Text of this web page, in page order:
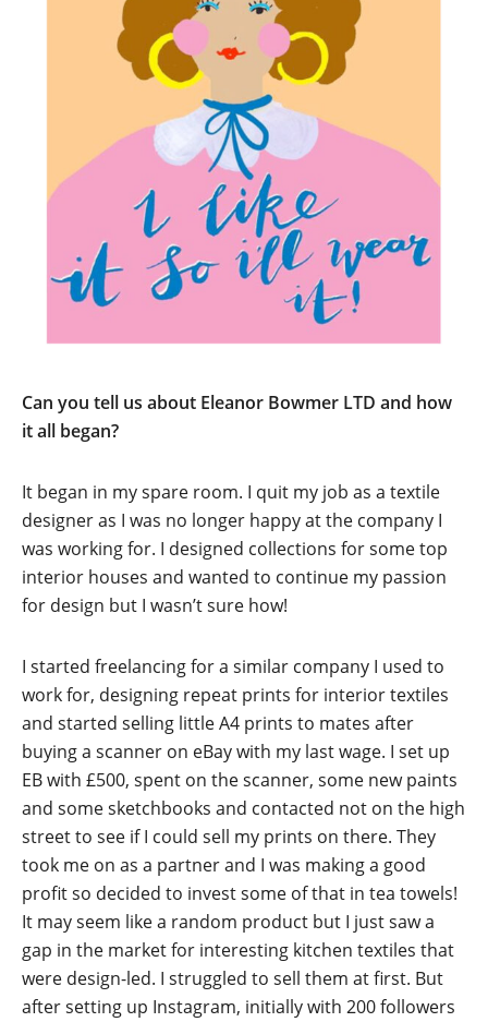
Can you tell us about Eleanor Bowmer LTD and how
it all began?
It began in my spare room. I quit my job as a textile
designer as I was no longer happy at the company I
was working for. I designed collections for some top
interior houses and wanted to continue my passion
for design but I wasn’t sure how!
I started freelancing for a similar company I used to
work for, designing repeat prints for interior textiles
and started selling little A4 prints to mates after
buying a scanner on eBay with my last wage. I set up
EB with £500, spent on the scanner, some new paints
and some sketchbooks and contacted not on the high
street to see if I could sell my prints on there. They
took me on as a partner and I was making a good
profit so decided to invest some of that in tea towels!
It may seem like a random product but I just saw a
gap in the market for interesting kitchen textiles that
were design-led. I struggled to sell them at first. But
after setting up Instagram, initially with 200 followers